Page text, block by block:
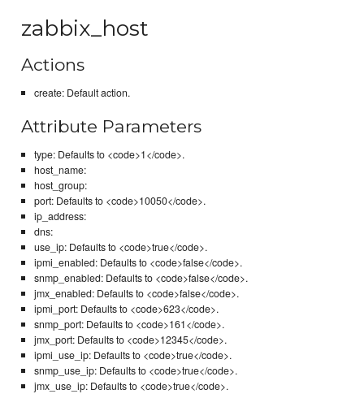
zabbix_host
Actions
create: Default action.
Attribute Parameters
type: Defaults to <code>1</code>.
host_name:
host_group:
port: Defaults to <code>10050</code>.
ip_address:
dns:
use_ip: Defaults to <code>true</code>.
ipmi_enabled: Defaults to <code>false</code>.
snmp_enabled: Defaults to <code>false</code>.
jmx_enabled: Defaults to <code>false</code>.
ipmi_port: Defaults to <code>623</code>.
snmp_port: Defaults to <code>161</code>.
jmx_port: Defaults to <code>12345</code>.
ipmi_use_ip: Defaults to <code>true</code>.
snmp_use_ip: Defaults to <code>true</code>.
jmx_use_ip: Defaults to <code>true</code>.